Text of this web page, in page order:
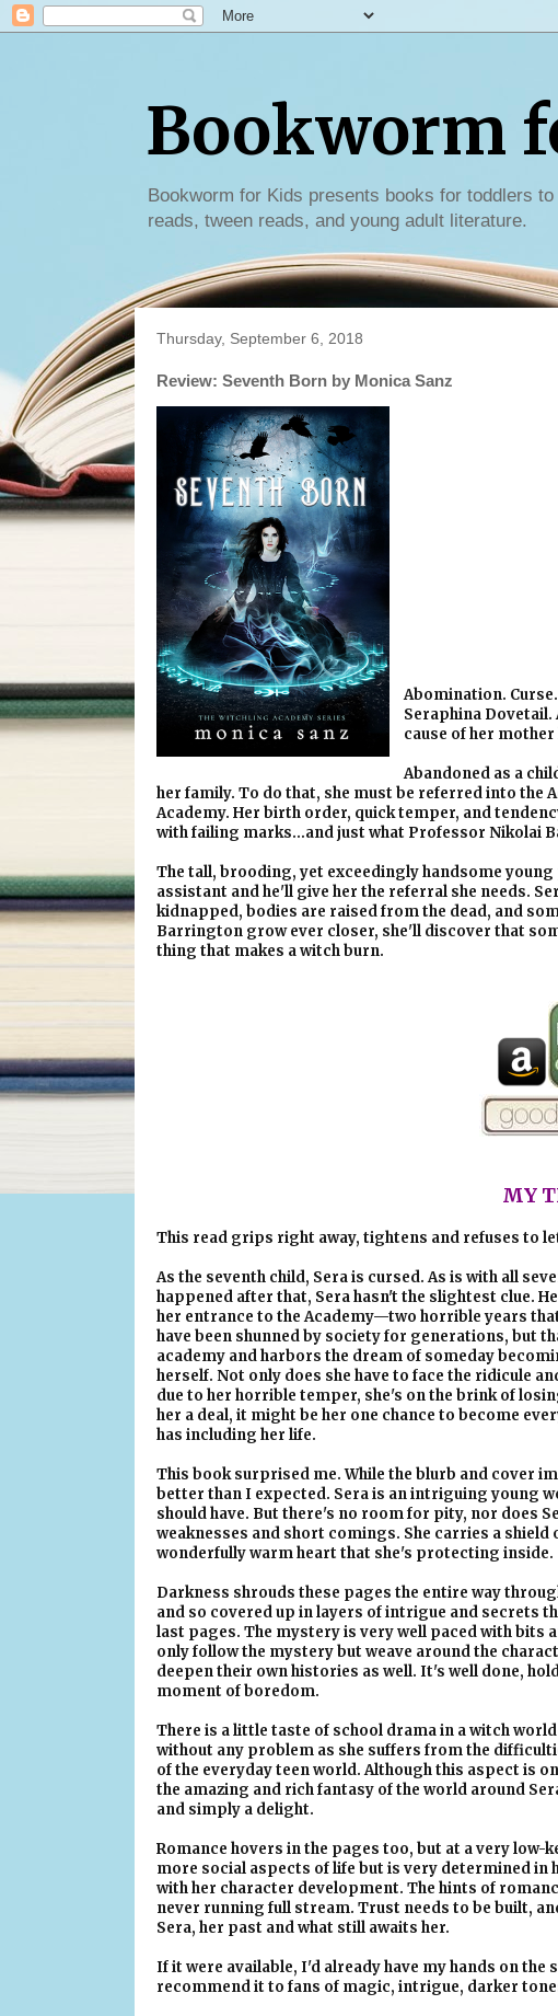
Bookworm
Bookworm for Kids presents books for toddlers
reads, tween reads, and young adult literature.
Thursday, September 6, 2018
Review: Seventh Born by Monica Sanz
Abomination.
Seraphina Dovetail.
cause of her
Abandoned as a
her family. To do that, she must be referred into the
Academy. Her birth order, quick temper, and
with failing marks…and just what Professor Nikolai
The tall, brooding, yet exceedingly handsome
assistant and he'll give her the referral she needs.
kidnapped, bodies are raised from the dead, and
Barrington grow ever closer, she'll discover that
thing that makes a witch burn.
MY
This read grips right away, tightens and refuses to
As the seventh child, Sera is cursed. As is with all
happened after that, Sera hasn't the slightest clue.
her entrance to the Academy—two horrible years
have been shunned by society for generations, but
academy and harbors the dream of someday
herself. Not only does she have to face the ridicule
due to her horrible temper, she's on the brink of
her a deal, it might be her one chance to become
has including her life.
This book surprised me. While the blurb and cover
better than I expected. Sera is an intriguing young
should have. But there's no room for pity, nor does
weaknesses and short comings. She carries a
wonderfully warm heart that she's protecting inside.
Darkness shrouds these pages the entire way
and so covered up in layers of intrigue and secrets
last pages. The mystery is very well paced with bits
only follow the mystery but weave around the
deepen their own histories as well. It's well done,
moment of boredom.
There is a little taste of school drama in a witch
without any problem as she suffers from the
of the everyday teen world. Although this aspect is
the amazing and rich fantasy of the world around
and simply a delight.
Romance hovers in the pages too, but at a very
more social aspects of life but is very determined
with her character development. The hints of
never running full stream. Trust needs to be built,
Sera, her past and what still awaits her.
If it were available, I'd already have my hands on
recommend it to fans of magic, intrigue, darker